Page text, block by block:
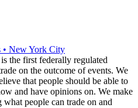
• New York City
the first federally regulated
on the outcome of events. We
that people should be able to
and have opinions on. We make
people can trade on and